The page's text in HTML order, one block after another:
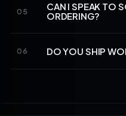
05
CAN I SPEAK TO
ORDERING?
06 DO YOU SHIP